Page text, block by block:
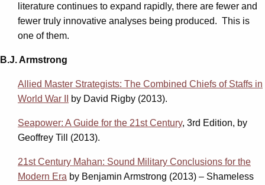
literature continues to expand rapidly, there are fewer and
fewer truly innovative analyses being produced. This is
one of them.
B.J. Armstrong
Allied Master Strategists: The Combined Chiefs of Staffs in
World War II
by David Rigby (2013).
Seapower: A Guide for the 21st Century, 3rd Edition, by
Geoffrey Till (2013).
21st Century Mahan: Sound Military Conclusions for the
Modern Era by Benjamin Armstrong (2013) – Shameless